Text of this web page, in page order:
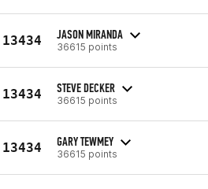
13434 JASON MIRANDA
36615 points
13434 STEVE DECKER
36615 points
13434 GARY TEWMEY
36615 points